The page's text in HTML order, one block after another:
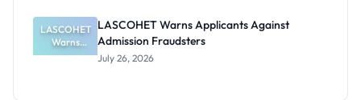
Exam 2026:
Date and
Requiremen
ts
LASCOHET
Warns
Applicants
LASCOHET Warns Applicants Against
Admission Fraudsters
July 26, 2026